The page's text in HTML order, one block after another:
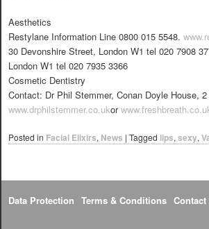
Aesthetics
Restylane Information Line 0800 015 5548.
30 Devonshire Street, London W1 tel 020 7908
London W1 tel 020 7935 3366
Cosmetic Dentistry
Contact: Dr Phil Stemmer, Conan Doyle House,
www.drphilstemmer.co.ukor
Posted in Facial Elixirs, News | Tagged lips, sexy,
Data Protection Terms & Conditions Contact